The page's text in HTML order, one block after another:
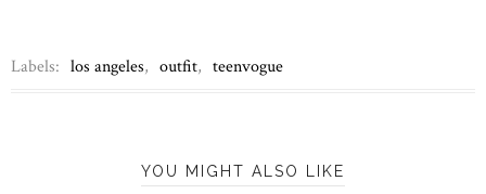
Labels: los angeles, outfit, teenvogue
YOU MIGHT ALSO LIKE